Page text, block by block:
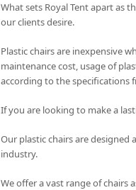
What sets Royal Tentapart as
our clients desire.
Plastic chairs are inexpensive
maintenance cost, usage of
according to the specifications
If you are looking to make a
Our plastic chairs are
industry.
We offer a vast range of chairs